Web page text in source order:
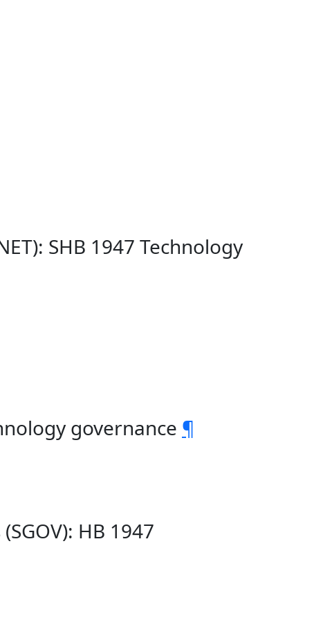
SHB 1947 Technology
governance ¶
HB 1947